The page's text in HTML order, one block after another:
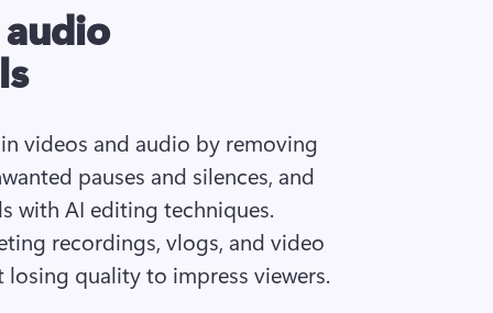
videos and audio by removing
pauses and silences, and
with AI editing techniques.
recordings, vlogs, and video
quality to impress viewers.